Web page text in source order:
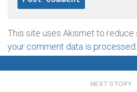
This site uses Akismet to reduce
your comment data is processed
NEXT STORY